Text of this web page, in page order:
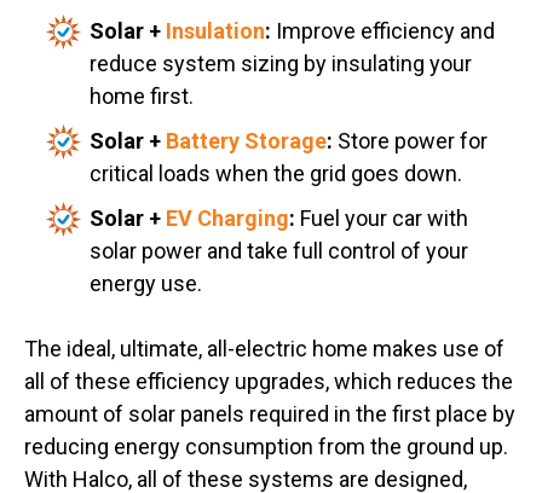
Solar + Insulation: Improve efficiency and
reduce system sizing by insulating your
home first.
Solar + Battery Storage: Store power for
critical loads when the grid goes down.
Solar + EV Charging: Fuel your car with
solar power and take full control of your
energy use.
The ideal, ultimate, all-electric home makes use of
all of these efficiency upgrades, which reduces the
amount of solar panels required in the first place by
reducing energy consumption from the ground up.
With Halco, all of these systems are designed,